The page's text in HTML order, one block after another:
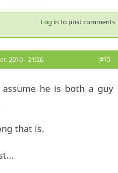
Log in to post comments
2010 - 21:26 #15
he is both a guy
that is.